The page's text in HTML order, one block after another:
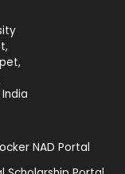
NAD Portal